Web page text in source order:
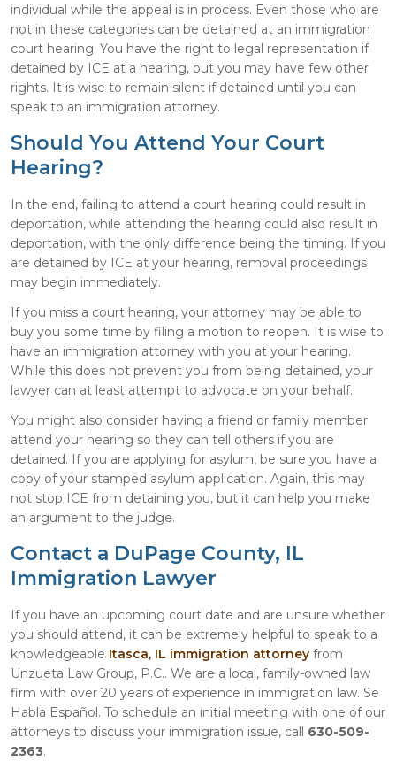
individual while the appeal is in process. Even those who are
not in these categories can be detained at an immigration
court hearing. You have the right to legal representation if
detained by ICE at a hearing, but you may have few other
rights. It is wise to remain silent if detained until you can
speak to an immigration attorney.
Should You Attend Your Court
Hearing?
In the end, failing to attend a court hearing could result in
deportation, while attending the hearing could also result in
deportation, with the only difference being the timing. If you
are detained by ICE at your hearing, removal proceedings
may begin immediately.
If you miss a court hearing, your attorney may be able to
buy you some time by filing a motion to reopen. It is wise to
have an immigration attorney with you at your hearing.
While this does not prevent you from being detained, your
lawyer can at least attempt to advocate on your behalf.
You might also consider having a friend or family member
attend your hearing so they can tell others if you are
detained. If you are applying for asylum, be sure you have a
copy of your stamped asylum application. Again, this may
not stop ICE from detaining you, but it can help you make
an argument to the judge.
Contact a DuPage County, IL
Immigration Lawyer
If you have an upcoming court date and are unsure whether
you should attend, it can be extremely helpful to speak to a
knowledgeable Itasca, IL immigration attorney from
Unzueta Law Group, P.C.. We are a local, family-owned law
firm with over 20 years of experience in immigration law. Se
Habla Español. To schedule an initial meeting with one of our
attorneys to discuss your immigration issue, call 630-509-
2363.